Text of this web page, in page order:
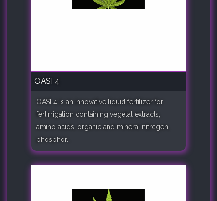
OASI 4
OASI 4 is an innovative liquid fertilizer for
fertirrigation containing vegetal extracts,
amino acids, organic and mineral nitrogen,
phosphor..